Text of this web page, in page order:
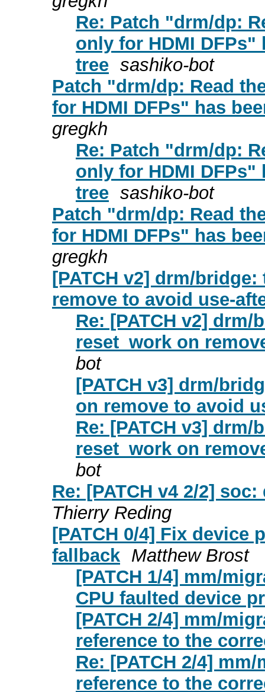
Re: Patch "drm/dp:
only for HDMI DFPs"
tree sashiko-bot
Patch "drm/dp: Read
for HDMI DFPs" has
gregkh
Re: Patch "drm/dp:
only for HDMI DFPs"
tree sashiko-bot
Patch "drm/dp: Read
for HDMI DFPs" has
gregkh
[PATCH v2] drm/
remove to avoid use-
Re: [PATCH v2]
reset_work on
bot
[PATCH v3] drm/
on remove to avoid
Re: [PATCH v3]
reset_work on
bot
Re: [PATCH v4 2/2]
Thierry Reding
[PATCH 0/4] Fix device
fallback Matthew Brost
[PATCH 1/4] mm/
CPU faulted device
[PATCH 2/4] mm/
reference to the
Re: [PATCH 2/4]
reference to the